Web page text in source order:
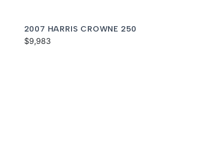
2007 HARRIS CROWNE 250
$9,983